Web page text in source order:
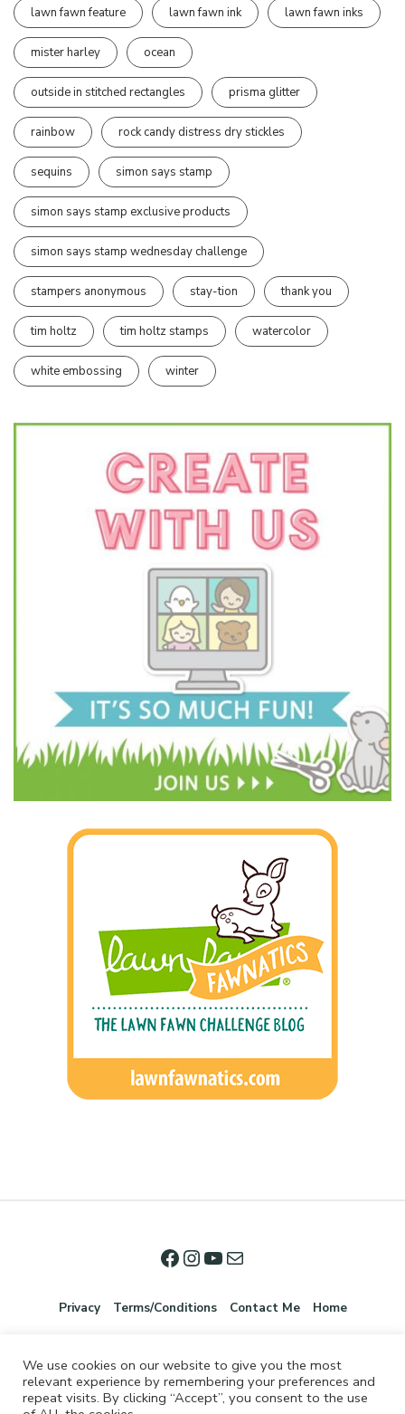
lawn fawn feature lawn fawn ink lawn fawn inks
mister harley ocean
outside in stitched rectangles prisma glitter
rainbow rock candy distress dry stickles
sequins simon says stamp
simon says stamp exclusive products
simon says stamp wednesday challenge
stampers anonymous stay-tion thank you
tim holtz tim holtz stamps watercolor
white embossing winter
Privacy Terms/Conditions Contact Me Home
We use cookies on our website to give you the most
relevant experience by remembering your preferences and
repeat visits. By clicking “Accept”, you consent to the use